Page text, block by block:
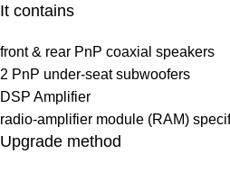
It contains
front & rear PnP coaxial speakers
2 PnP under-seat subwoofers
DSP Amplifier
radio-amplifier module (RAM)
Upgrade method